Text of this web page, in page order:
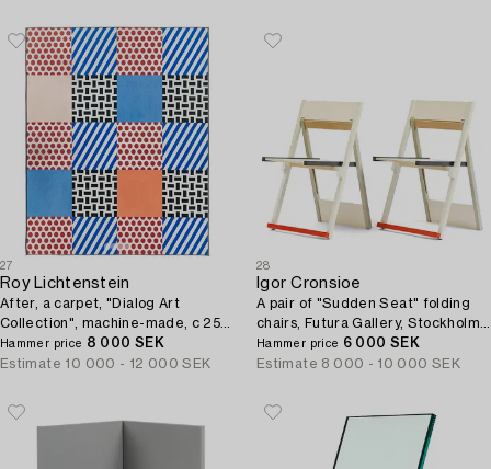
27
Roy Lichtenstein
After, a carpet, "Dialog Art
Collection", machine-made, c 250
x 203 cm, Vorverk & Co.
Hammer price 8 000 SEK
Estimate 10 000 - 12 000 SEK
28
Igor Cronsioe
A pair of "Sudden Seat" folding
chairs, Futura Gallery, Stockholm,
1983.
Hammer price 6 000 SEK
Estimate 8 000 - 10 000 SEK